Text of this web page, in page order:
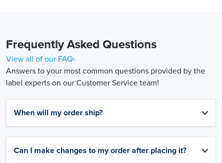
Frequently Asked Questions
View all of our FAQ›
Answers to your most common questions provided by the
label experts on our Customer Service team!
When will my order ship?
Can I make changes to my order after placing it?